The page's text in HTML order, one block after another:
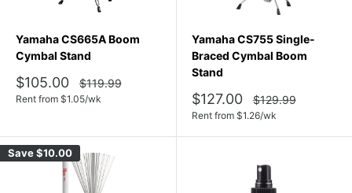
Yamaha CS665A Boom
Cymbal Stand
Sale
price
$105.00
Regular
price
$119.99
Rent from $1.05/wk
Yamaha CS755 Single-
Braced Cymbal Boom
Stand
Sale
price
$127.00
Regular
price
$129.99
Rent from $1.26/wk
Save$10.00